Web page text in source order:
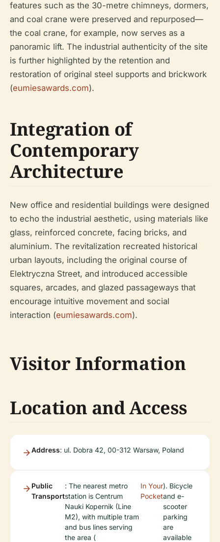
features such as the 30-metre chimneys, dormers,
and coal crane were preserved and repurposed—
the coal crane, for example, now serves as a
panoramic lift. The industrial authenticity of the site
is further highlighted by the retention and
restoration of original steel supports and brickwork
(eumiesawards.com).
Integration of
Contemporary
Architecture
New office and residential buildings were designed
to echo the industrial aesthetic, using materials like
glass, reinforced concrete, facing bricks, and
aluminium. The revitalization recreated historical
urban layouts, including the original course of
Elektryczna Street, and introduced accessible
squares, arcades, and glazed passageways that
encourage intuitive movement and social
interaction (eumiesawards.com).
Visitor Information
Location and Access
Address: ul. Dobra 42, 00-312 Warsaw, Poland
Public
Transport
: The nearest metro
station is Centrum
Nauki Kopernik (Line
M2), with multiple tram
and bus lines serving
the area (
In Your
Pocket
). Bicycle
and e-
scooter
parking
are
available